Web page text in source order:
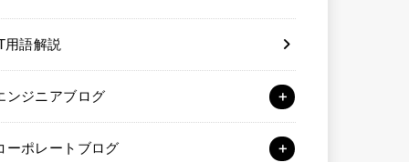
用語解説
ンジニアブログ
ーポレートブログ